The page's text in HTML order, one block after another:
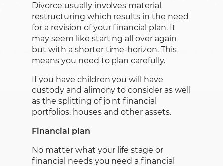
Divorce usually involves material
restructuring which results in the need
for a revision of your financial plan. It
may seem like starting all over again
but with a shorter time-horizon. This
means you need to plan carefully.
If you have children you will have
custody and alimony to consider as well
as the splitting of joint financial
portfolios, houses and other assets.
Financial plan
No matter what your life stage or
financial needs you need a financial